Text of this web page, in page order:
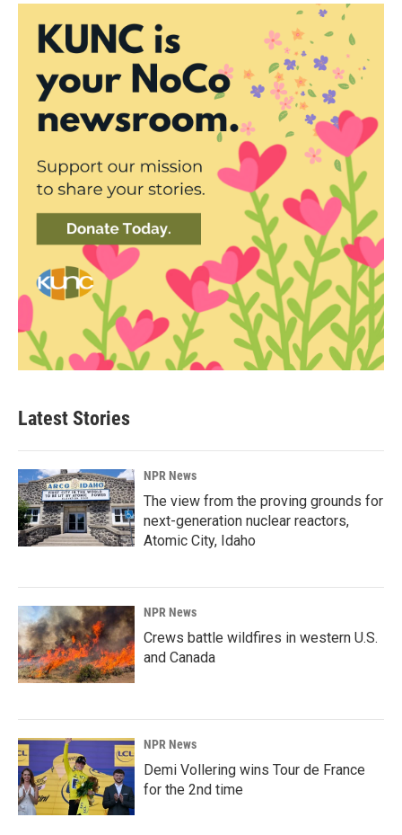
Latest Stories
NPR News
The view from the proving grounds for
next-generation nuclear reactors,
Atomic City, Idaho
NPR News
Crews battle wildfires in western U.S.
and Canada
NPR News
Demi Vollering wins Tour de France
for the 2nd time